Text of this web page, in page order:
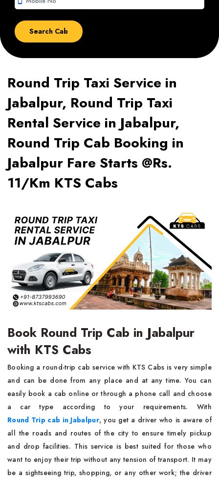
Round Trip Taxi Service in
Jabalpur, Round Trip Taxi
Rental Service in Jabalpur,
Round Trip Cab Booking in
Jabalpur Fare Starts @Rs.
11/Km KTS Cabs
Book Round Trip Cab in Jabalpur
with KTS Cabs
Booking a round-trip cab service with KTS Cabs is very simple
and can be done from any place and at any time. You can
easily book a cab online or through a phone call and choose
a car type according to your requirements. With
Round Trip cab in Jabalpur, you get a driver who is aware of
all the roads and routes of the city to ensure timely pickup
and drop facilities. This service is best suited for those who
want to enjoy their trip without any tension of transport. It may
be a sightseeing trip, shopping, or any other work; the driver